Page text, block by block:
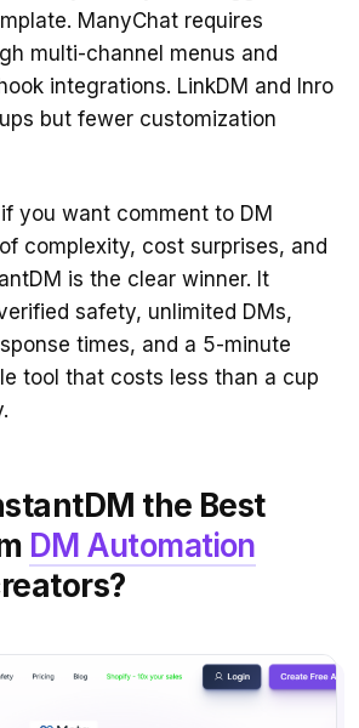
ManyChat requires
multi-channel menus and
integrations. LinkDM and Inro
but fewer customization
you want comment to DM
complexity, cost surprises, and
is the clear winner. It
safety, unlimited DMs,
times, and a 5-minute
tool that costs less than a cup
the Best
DM Automation